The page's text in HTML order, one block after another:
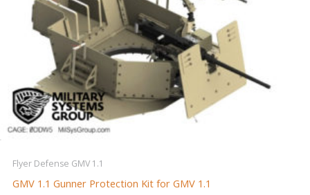
Flyer Defense GMV 1.1
GMV 1.1 Gunner Protection Kit for GMV 1.1